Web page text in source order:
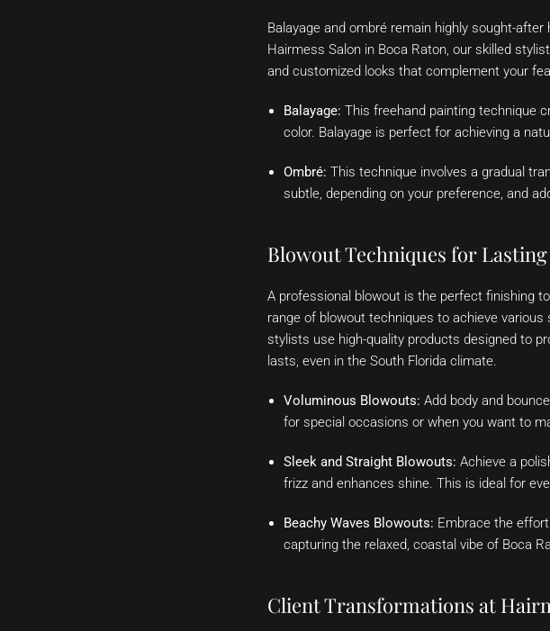
Balayage and ombré remain highly sought-
Hairmess Salon in Boca Raton, our skilled
and customized looks that complement your
Balayage: This freehand painting technique
color. Balayage is perfect for achieving a
Ombré: This technique involves a gradual
subtle, depending on your preference, and
Blowout Techniques for Lasting
A professional blowout is the perfect finishing
range of blowout techniques to achieve
stylists use high-quality products designed to
lasts, even in the South Florida climate.
Voluminous Blowouts: Add body and
for special occasions or when you want to
Sleek and Straight Blowouts: Achieve a
frizz and enhances shine. This is ideal for
Beachy Waves Blowouts: Embrace the
capturing the relaxed, coastal vibe of Boca
Client Transformations at